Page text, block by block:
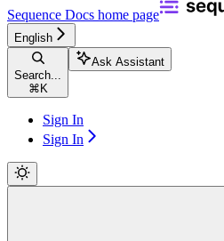
Sequence Docs home page
English
Search...
⌘ K
Ask Assistant
Sign In
Sign In